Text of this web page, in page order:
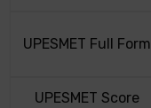
UPESMET Full Form
UPESMET Score